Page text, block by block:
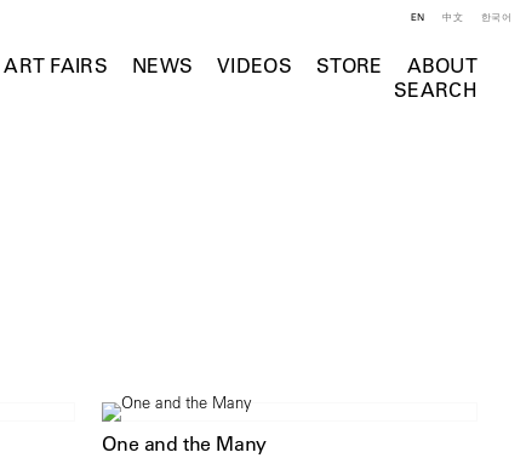
ART FAIRS NEWS VIDEOS STORE
ABOUT
SEARCH
EN 中文 한국어
One and the Many